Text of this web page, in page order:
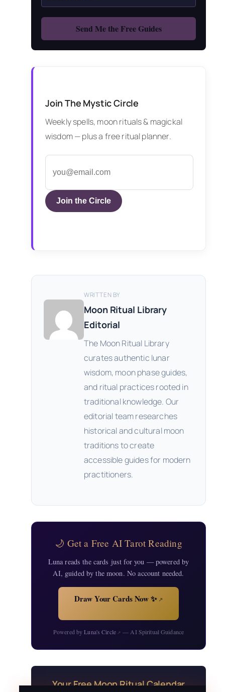
Join The Mystic Circle
Weekly spells, moon rituals & magickal
wisdom — plus a free ritual planner.
Join the Circle
WRITTEN BY
Moon Ritual Library
Editorial
The Moon Ritual Library
curates authentic lunar
wisdom, moon phase guides,
and ritual practices rooted in
traditional knowledge. Our
editorial team researches
historical and cultural moon
traditions to create
accessible guides for modern
practitioners.
🌙 Get a Free AI Tarot Reading
Luna reads the cards just for you — powered by
AI, guided by the moon. No account needed.
Draw Your Cards Now ✨↗
Powered byLuna's Circle↗ — AI Spiritual Guidance
Your Free Moon Ritual Calendar